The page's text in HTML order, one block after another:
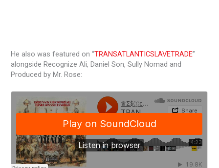
He also was featured on “TRANSATLANTICSLAVETRADE”
alongside Recognize Ali, Daniel Son, Sully Nomad and
Produced by Mr. Rose: